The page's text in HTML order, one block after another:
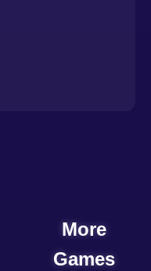
More
Games